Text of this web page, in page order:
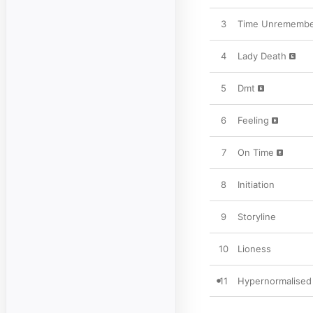
3 Time
4 Lady Death
5 Dmt
6 Feeling
7 On Time
8 Initiation
9 Storyline
10 Lioness
11 Hypernormalised